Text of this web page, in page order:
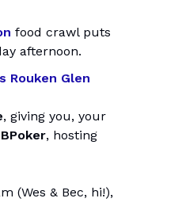
food crawl puts
afternoon.
Rouken Glen
, giving you, your
, hosting
(Wes & Bec, hi!),